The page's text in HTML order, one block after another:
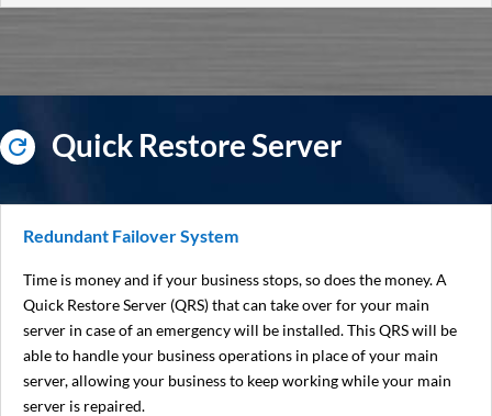
 Quick Restore Server
Redundant Failover System
Time is money and if your business stops, so does the money. A
Quick Restore Server (QRS) that can take over for your main
server in case of an emergency will be installed. This QRS will be
able to handle your business operations in place of your main
server, allowing your business to keep working while your main
server is repaired.